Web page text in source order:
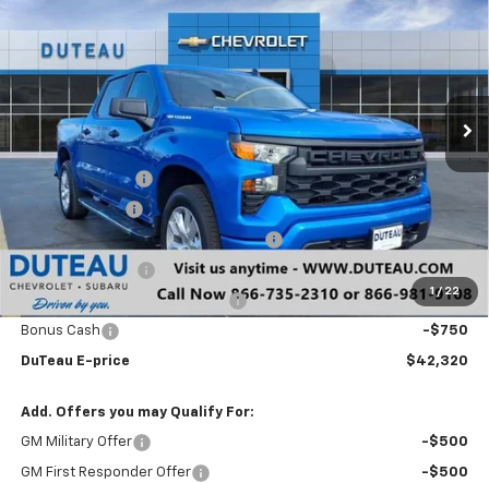
1 / 22
Price Drop
VIN:1GCPKBEK8TZ224969Stock:33267Model:
Courtesy Transportation Unit Ext. Int.
Less
MSRP:
$51,525
DuTeau Discount
-$3,606
Customer Cash -$2,000
Select Market Purchase Bonus Cash -$1,000
Trade Assistance -$1,000
DuTeau Demo/Loaner Discount -$849
Bonus Cash -$750
DuTeau E-price $42,320
Add. Offers you may Qualify For:
GM Military Offer -$500
GM First Responder Offer
-$500